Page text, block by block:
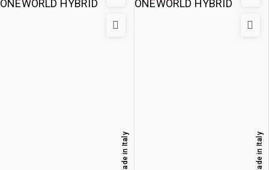
Made in Italy Made in Italy